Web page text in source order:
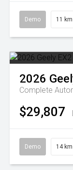
Demo 11 km
2026
Complete
$29,807
Demo 14 km